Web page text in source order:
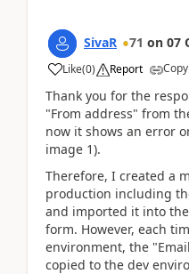
SivaR 71 on 07
Like(0) Report
Thank you for the
"From address" from
now it shows an error
image 1).
Therefore, I created a
production including
and imported it into
form. However, each
environment, the
copied to the dev